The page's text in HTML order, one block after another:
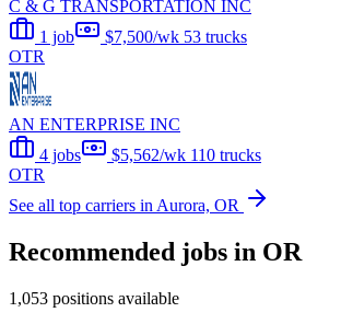
C & G TRANSPORTATION INC
1 job
$7,500/wk 53 trucks
OTR
AN ENTERPRISE INC
4 jobs
$5,562/wk 110 trucks
OTR
See all top carriers in Aurora, OR
Recommended jobs in OR
1,053 positions available